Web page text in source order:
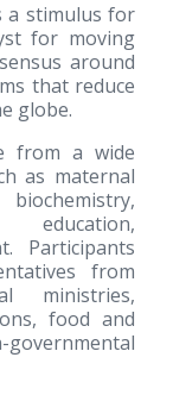
a stimulus for
for moving
around
that reduce
globe.
from a wide
as maternal
Participants
from
ministries,
food and